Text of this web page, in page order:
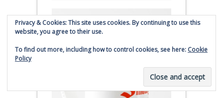
Privacy & Cookies: This site uses cookies. By continuing to use this
website, you agree to their use.
To find out more, including how to control cookies, see here: Cookie
Policy